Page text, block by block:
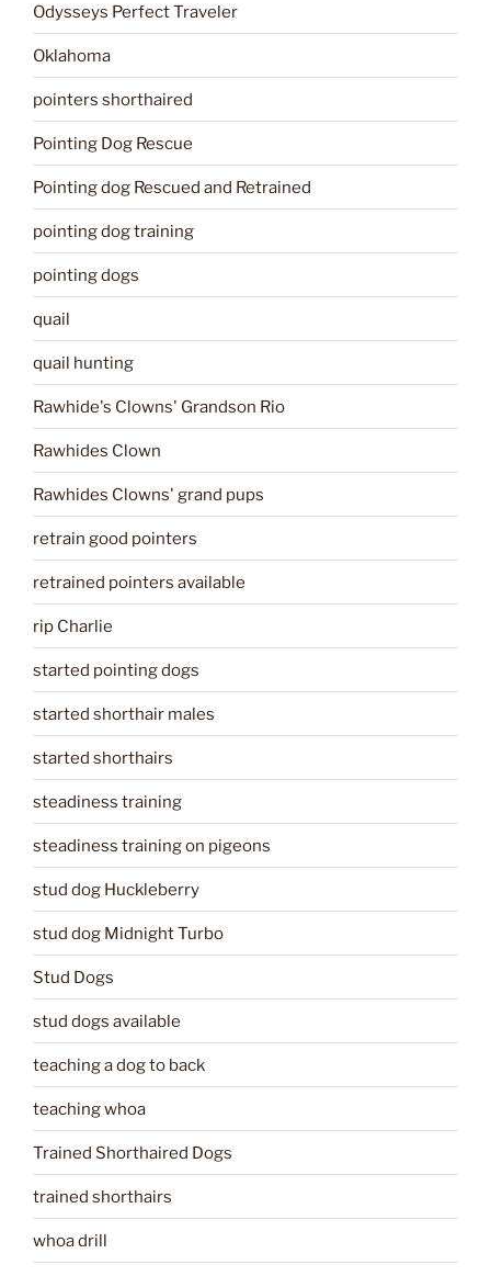
Odysseys Perfect Traveler
Oklahoma
pointers shorthaired
Pointing Dog Rescue
Pointing dog Rescued and Retrained
pointing dog training
pointing dogs
quail
quail hunting
Rawhide's Clowns' Grandson Rio
Rawhides Clown
Rawhides Clowns' grand pups
retrain good pointers
retrained pointers available
rip Charlie
started pointing dogs
started shorthair males
started shorthairs
steadiness training
steadiness training on pigeons
stud dog Huckleberry
stud dog Midnight Turbo
Stud Dogs
stud dogs available
teaching a dog to back
teaching whoa
Trained Shorthaired Dogs
trained shorthairs
whoa drill